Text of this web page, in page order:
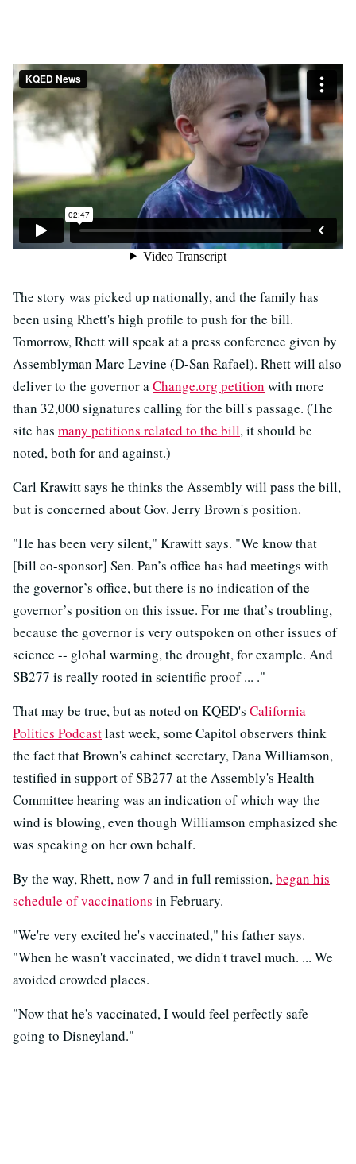
The story was picked up nationally, and the family has
been using Rhett's high profile to push for the bill.
Tomorrow, Rhett will speak at a press conference given by
Assemblyman Marc Levine (D-San Rafael). Rhett will also
deliver to the governor aChange.org petition with more
than 32,000 signatures calling for the bill's passage. (The
site has many petitions related to the bill, it should be
noted, both for and against.)
Carl Krawitt says he thinks the Assembly will pass the bill,
but is concerned about Gov. Jerry Brown's position.
"He has been very silent," Krawitt says. "We know that
[bill co-sponsor] Sen. Pan’s office has had meetings with
the governor’s office, but there is no indication of the
governor’s position on this issue. For me that’s troubling,
because the governor is very outspoken on other issues of
science -- global warming, the drought, for example. And
SB277 is really rooted in scientific proof ... ."
That may be true, but as noted on KQED's California
Politics Podcastlast week, some Capitol observers think
the fact that Brown's cabinet secretary, Dana Williamson,
testified in support of SB277 at the Assembly's Health
Committee hearing was an indication of which way the
wind is blowing, even though Williamson emphasized she
was speaking on her own behalf.
By the way, Rhett, now 7 and in full remission,began his
schedule of vaccinations in February.
"We're very excited he's vaccinated," his father says.
"When he wasn't vaccinated, we didn't travel much. ... We
avoided crowded places.
"Now that he's vaccinated, I would feel perfectly safe
going to Disneyland."